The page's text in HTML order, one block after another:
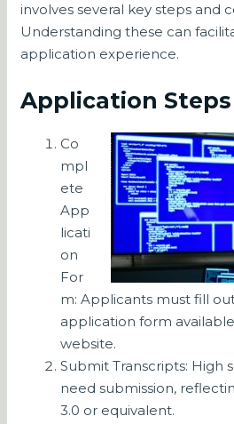
involves several key steps and
Understanding these can
application experience.
Application Steps
Co
mpl
ete
App
licati
on
For
m: Applicants must fill
application form available
website.
Submit Transcripts: High
need submission,
3.0 or equivalent.